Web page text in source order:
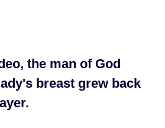
the man of God
breast grew back